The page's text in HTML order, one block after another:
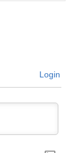
Login